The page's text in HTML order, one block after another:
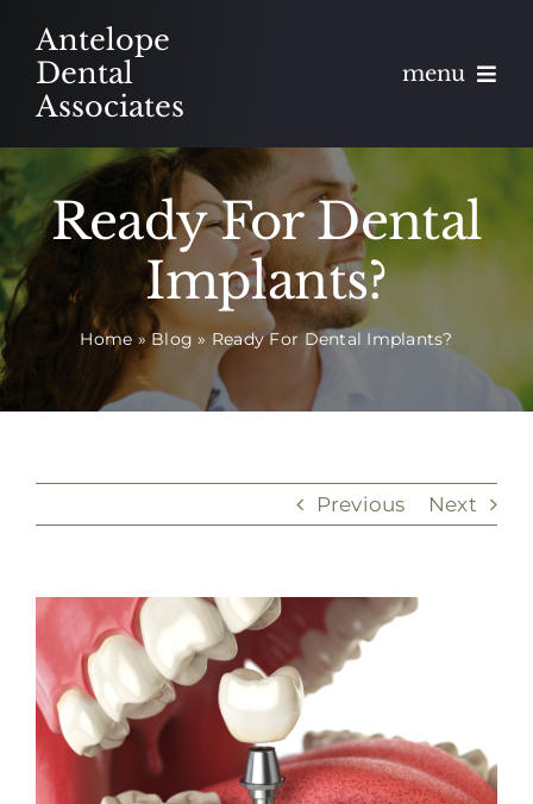
content
Antelope
Dental
Associates
menu
About
Meet
Services
Ready For Dental
Implants?
Home »Blog » Ready For Dental Implants?
Previous Next
View
Larger
Image